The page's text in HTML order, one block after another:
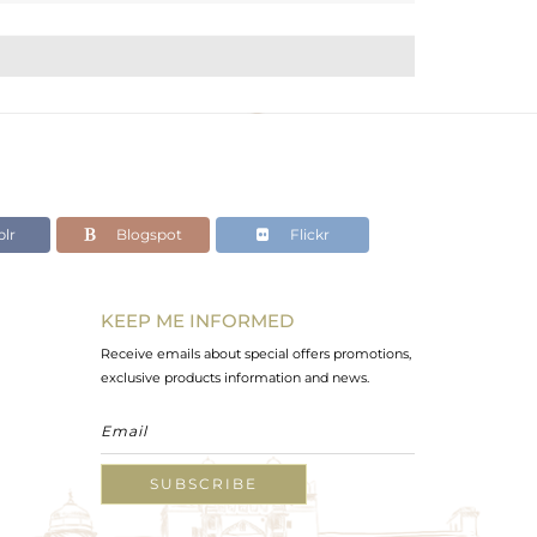
Blogspot Flickr
KEEP ME INFORMED
Receive emails about special offers promotions,
exclusive products information and news.
SUBSCRIBE